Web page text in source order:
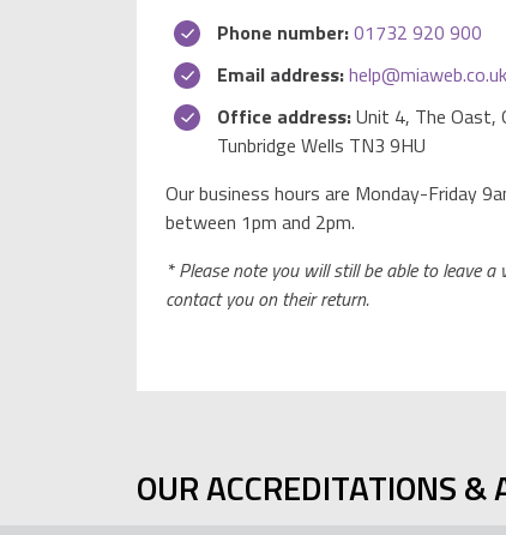
Phone number:01732 920 900
Email address:help@miaweb.co.uk
Office address:Unit 4, The Oast,
Tunbridge Wells TN3 9HU
Our business hours are Monday-Friday
between 1pm and 2pm.
* Please note you will still be able to leave
contact you on their return.
OUR ACCREDITATIONS &